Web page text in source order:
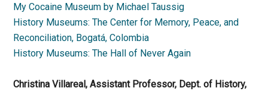
My Cocaine Museum by Michael Taussig
History Museums: The Center for Memory, Peace, and
Reconciliation, Bogatá, Colombia
History Museums: The Hall of Never Again
Christina Villareal, Assistant Professor, Dept. of History,